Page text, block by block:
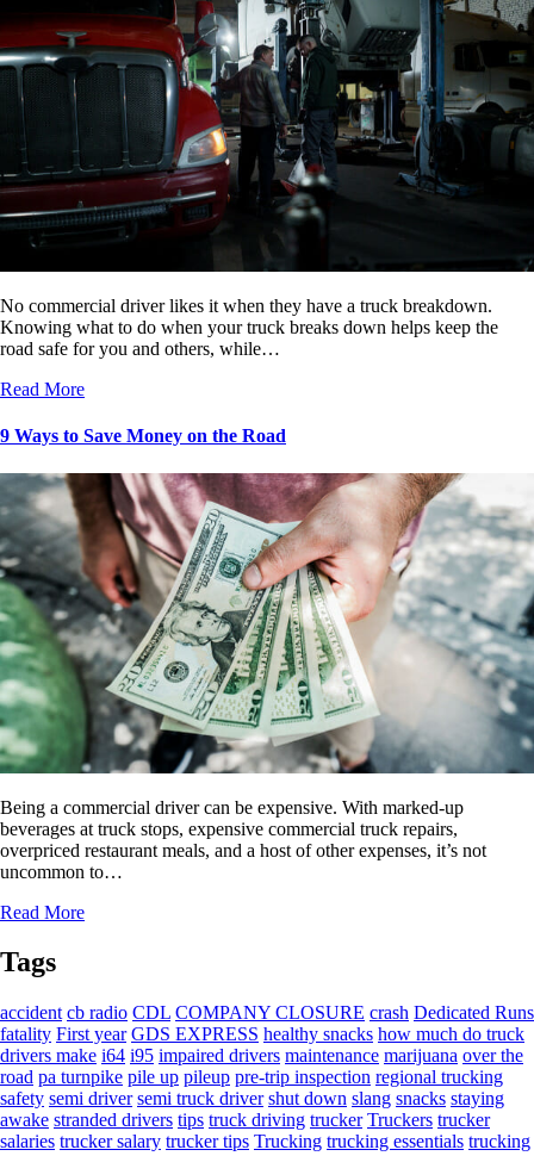
No commercial driver likes it when they have a truck breakdown.
Knowing what to do when your truck breaks down helps keep the
road safe for you and others, while…
Read More
9 Ways to Save Money on the Road
Being a commercial driver can be expensive. With marked-up
beverages at truck stops, expensive commercial truck repairs,
overpriced restaurant meals, and a host of other expenses, it’s not
uncommon to…
Read More
Tags
accident cb radio CDL COMPANY CLOSURE crash Dedicated Runs
fatality First year GDS EXPRESS healthy snacks how much do truck
drivers make i64 i95 impaired drivers maintenance marijuana over the
road pa turnpike pile up pileup pre-trip inspection regional trucking
safety semi driver semi truck driver shut down slang snacks staying
awake stranded drivers tips truck driving trucker Truckers trucker
salaries trucker salary trucker tips Trucking trucking essentials trucking